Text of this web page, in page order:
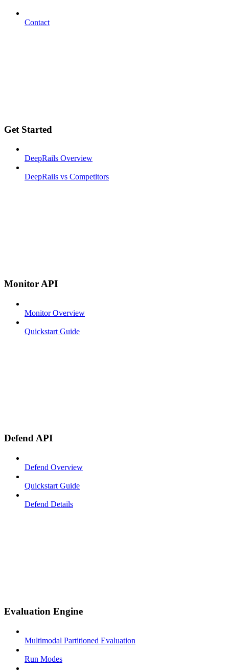
Contact
Get Started
DeepRails Overview
DeepRails vs Competitors
Monitor API
Monitor Overview
Quickstart Guide
Defend API
Defend Overview
Quickstart Guide
Defend Details
Evaluation Engine
Multimodal Partitioned Evaluation
Run Modes